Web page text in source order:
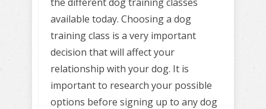
available today. Choosing a dog
training class is a very important
decision that will affect your
relationship with your dog. It is
important to research your possible
options before signing up to any dog